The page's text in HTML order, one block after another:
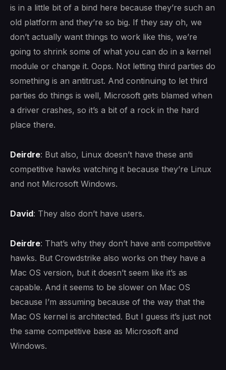
is in a little bit of a bind here because they’re such an
old platform and they’re so big. If they say oh, we
don’t actually want things to work like this, we’re
going to shrink some of what you can do in a kernel
module or change it. Oops. Not letting third parties do
something is an antitrust. And continuing to let third
parties do things is well, Microsoft gets blamed when
a driver crashes, so it’s a bit of a rock in the hard
place there.
Deirdre: But also, Linux doesn’t have these anti
competitive hawks watching it because they’re Linux
and not Microsoft Windows.
David: They also don’t have users.
Deirdre: That’s why they don’t have anti competitive
hawks. But Crowdstrike also works on they have a
Mac OS version, but it doesn’t seem like it’s as
capable. And it seems to be slower on Mac OS
because I’m assuming because of the way that the
Mac OS kernel is architected. But I guess it’s just not
the same competitive base as Microsoft and
Windows.